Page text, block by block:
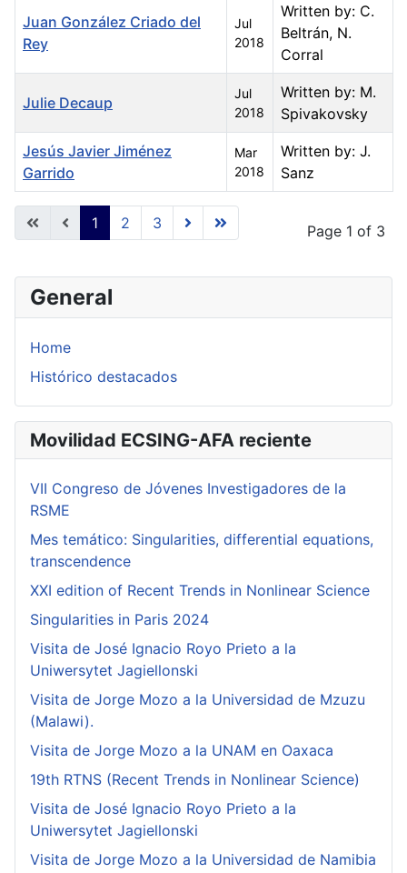
General
Home
Histórico destacados
Movilidad ECSING-AFA reciente
VII Congreso de Jóvenes Investigadores de la
RSME
Mes temático: Singularities, differential equations,
transcendence
XXI edition of Recent Trends in Nonlinear Science
Singularities in Paris 2024
Visita de José Ignacio Royo Prieto a la
Uniwersytet Jagiellonski
Visita de Jorge Mozo a la Universidad de Mzuzu
(Malawi).
Visita de Jorge Mozo a la UNAM en Oaxaca
19th RTNS (Recent Trends in Nonlinear Science)
Visita de José Ignacio Royo Prieto a la
Uniwersytet Jagiellonski
Visita de Jorge Mozo a la Universidad de Namibia
Articles
Juan González Criado del
Rey
Jul
2018
Written by: C.
Beltrán, N.
Corral
Julie Decaup
Jul
2018
Written by: M.
Spivakovsky
Jesús Javier Jiménez
Garrido
Mar
2018
Written by: J.
Sanz
Page 1 of 3
1 2 3